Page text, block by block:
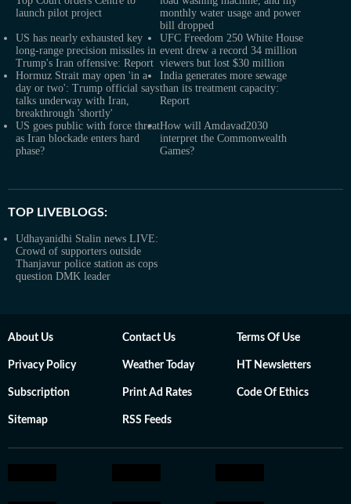
launch pilot project
monthly water usage and power
bill dropped
US has nearly exhausted key
long-range precision missiles in
Trump's Iran offensive: Report
UFC Freedom 250 White House
event drew a record 34 million
viewers but lost $30 million
Hormuz Strait may open 'in a
day or two': Trump official says
talks underway with Iran,
breakthrough 'shortly'
India generates more sewage
than its treatment capacity:
Report
US goes public with force threat
as Iran blockade enters hard
phase?
How will Amdavad2030
interpret the Commonwealth
Games?
TOP LIVEBLOGS:
Udhayanidhi Stalin news LIVE:
Crowd of supporters outside
Thanjavur police station as cops
question DMK leader
About Us Contact Us Terms Of Use
Privacy Policy Weather Today HT Newsletters
Subscription Print Ad Rates Code Of Ethics
Sitemap RSS Feeds